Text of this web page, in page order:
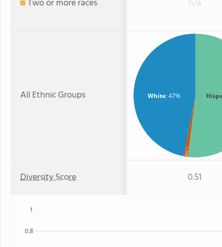
Two or more races n/a
All Ethnic Groups White: 47%
Black
: 1%
Diversity Score 0.51
0.8
1